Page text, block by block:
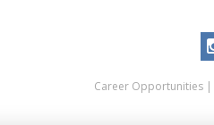
Career Opportunities|